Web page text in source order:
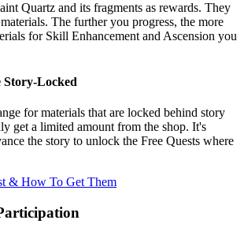
Quartz and its fragments as rewards. They
The further you progress, the more
for Skill Enhancement and Ascension you
Story-Locked
for materials that are locked behind story
get a limited amount from the shop. It's
the story to unlock the Free Quests where
& How To Get Them